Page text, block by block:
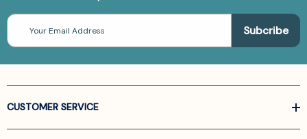
Email
Address
CUSTOMER SERVICE